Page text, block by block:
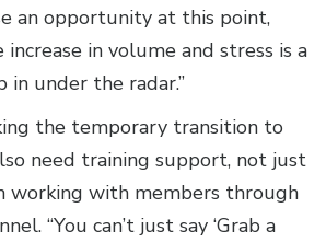
an opportunity at this point,
in volume and stress is a
under the radar.”
the temporary transition to
need training support, not just
working with members through
“You can’t just say ‘Grab a